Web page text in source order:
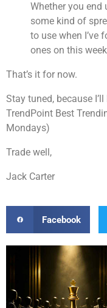
Whether you end
some kind of
to use when I’ve
ones on this
That’s it for now.
Stay tuned, because
TrendPoint Best
Mondays)
Trade well,
Jack Carter
Facebook